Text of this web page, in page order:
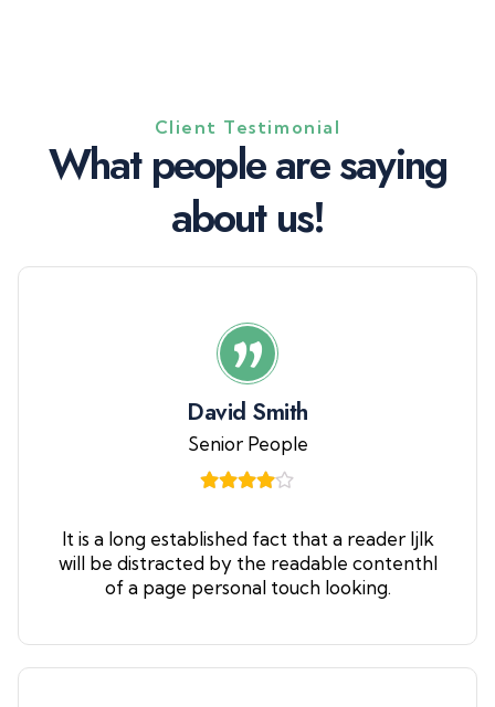
Client Testimonial
What peoplearesaying
about us!
David Smith
Senior People
It is a long established fact that a reader ljlk
will be distracted by the readable contenthl
of a page personal touch looking.